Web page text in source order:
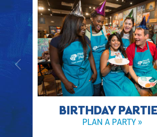
BIRTHDAY
PLAN A PARTY »